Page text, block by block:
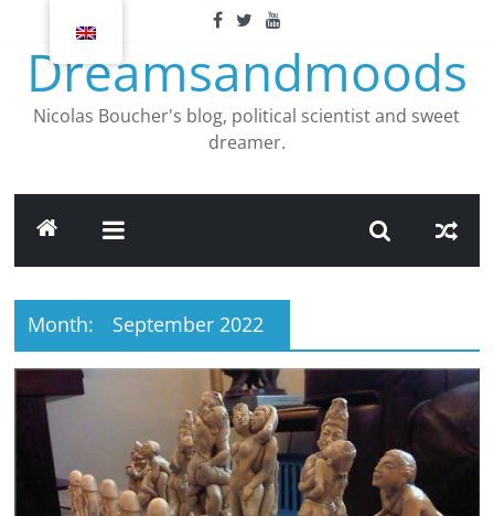
contentDreamsandmoods
Nicolas Boucher's blog, political scientist and sweet
dreamer.
Month: September 2022